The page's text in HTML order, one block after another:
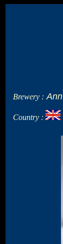
Brewery :
Country :